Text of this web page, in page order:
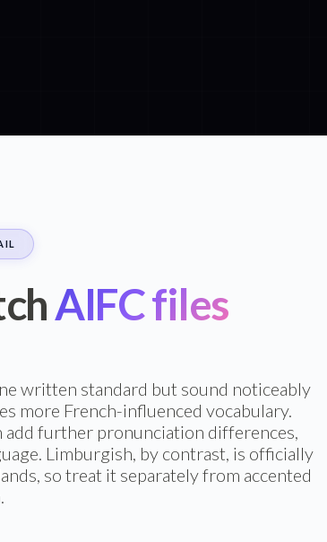
AIFC files
written standard but sound noticeably
more French-influenced vocabulary.
add further pronunciation differences,
Limburgish, by contrast, is officially
so treat it separately from accented